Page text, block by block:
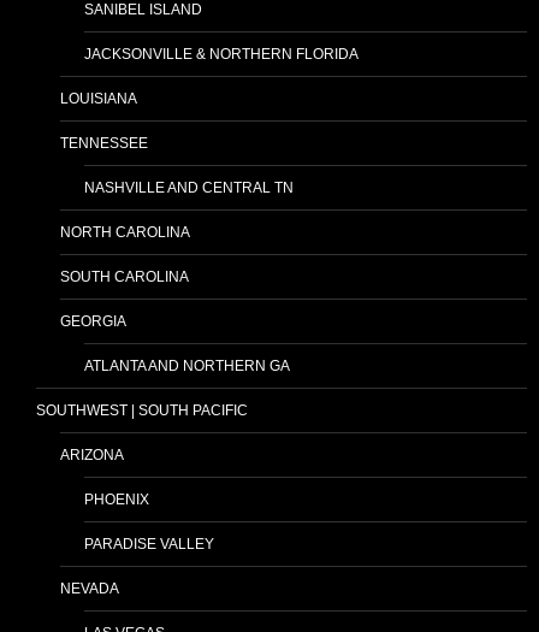
SANIBEL ISLAND
JACKSONVILLE & NORTHERN FLORIDA
LOUISIANA
TENNESSEE
NASHVILLE AND CENTRAL TN
NORTH CAROLINA
SOUTH CAROLINA
GEORGIA
ATLANTA AND NORTHERN GA
SOUTHWEST | SOUTH PACIFIC
ARIZONA
PHOENIX
PARADISE VALLEY
NEVADA